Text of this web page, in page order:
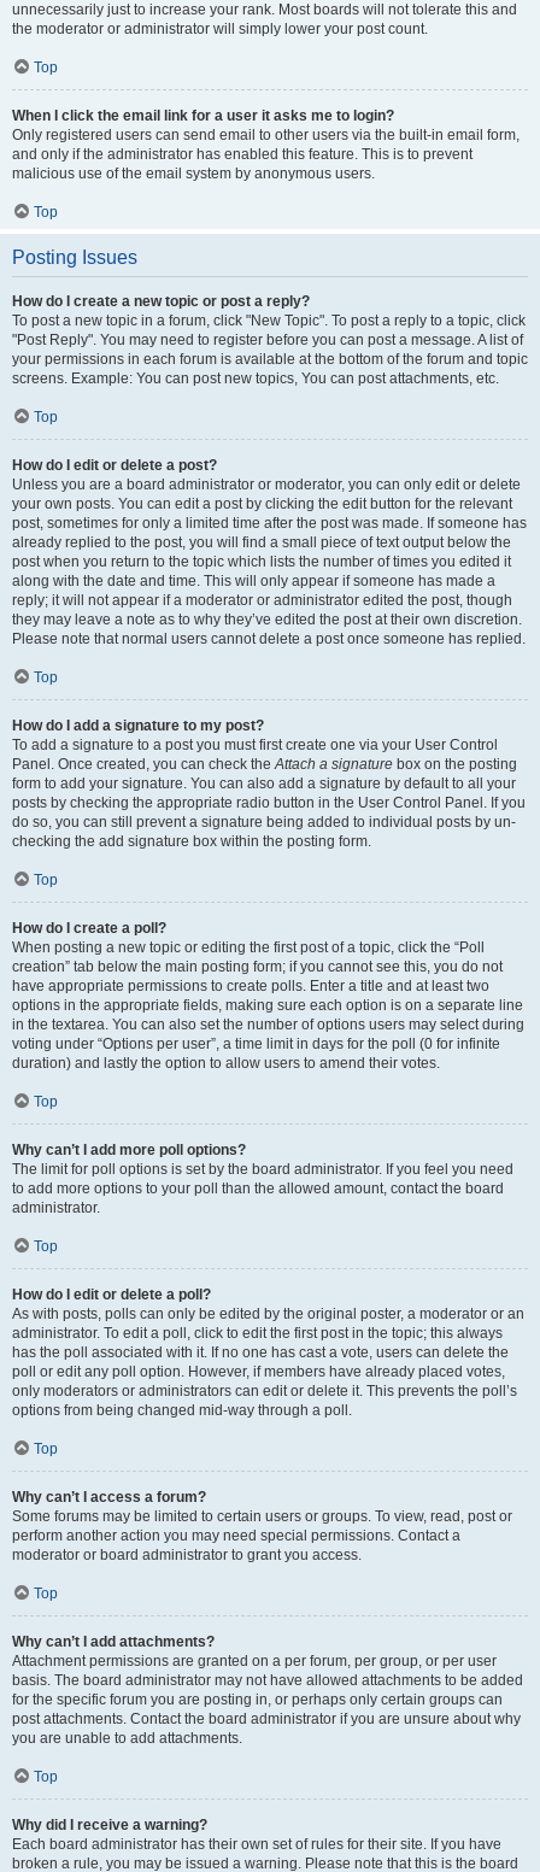
unnecessarily just to increase your rank. Most boards will not tolerate this and
the moderator or administrator will simply lower your post count.
Top
When I click the email link for a user it asks me to login?
Only registered users can send email to other users via the built-in email form,
and only if the administrator has enabled this feature. This is to prevent
malicious use of the email system by anonymous users.
Top
Posting Issues
How do I create a new topic or post a reply?
To post a new topic in a forum, click "New Topic". To post a reply to a topic, click
"Post Reply". You may need to register before you can post a message. A list of
your permissions in each forum is available at the bottom of the forum and topic
screens. Example: You can post new topics, You can post attachments, etc.
Top
How do I edit or delete a post?
Unless you are a board administrator or moderator, you can only edit or delete
your own posts. You can edit a post by clicking the edit button for the relevant
post, sometimes for only a limited time after the post was made. If someone has
already replied to the post, you will find a small piece of text output below the
post when you return to the topic which lists the number of times you edited it
along with the date and time. This will only appear if someone has made a
reply; it will not appear if a moderator or administrator edited the post, though
they may leave a note as to why they’ve edited the post at their own discretion.
Please note that normal users cannot delete a post once someone has replied.
Top
How do I add a signature to my post?
To add a signature to a post you must first create one via your User Control
Panel. Once created, you can check theAttach a signature box on the posting
form to add your signature. You can also add a signature by default to all your
posts by checking the appropriate radio button in the User Control Panel. If you
do so, you can still prevent a signature being added to individual posts by un-
checking the add signature box within the posting form.
Top
How do I create a poll?
When posting a new topic or editing the first post of a topic, click the “Poll
creation” tab below the main posting form; if you cannot see this, you do not
have appropriate permissions to create polls. Enter a title and at least two
options in the appropriate fields, making sure each option is on a separate line
in the textarea. You can also set the number of options users may select during
voting under “Options per user”, a time limit in days for the poll (0 for infinite
duration) and lastly the option to allow users to amend their votes.
Top
Why can’t I add more poll options?
The limit for poll options is set by the board administrator. If you feel you need
to add more options to your poll than the allowed amount, contact the board
administrator.
Top
How do I edit or delete a poll?
As with posts, polls can only be edited by the original poster, a moderator or an
administrator. To edit a poll, click to edit the first post in the topic; this always
has the poll associated with it. If no one has cast a vote, users can delete the
poll or edit any poll option. However, if members have already placed votes,
only moderators or administrators can edit or delete it. This prevents the poll’s
options from being changed mid-way through a poll.
Top
Why can’t I access a forum?
Some forums may be limited to certain users or groups. To view, read, post or
perform another action you may need special permissions. Contact a
moderator or board administrator to grant you access.
Top
Why can’t I add attachments?
Attachment permissions are granted on a per forum, per group, or per user
basis. The board administrator may not have allowed attachments to be added
for the specific forum you are posting in, or perhaps only certain groups can
post attachments. Contact the board administrator if you are unsure about why
you are unable to add attachments.
Top
Why did I receive a warning?
Each board administrator has their own set of rules for their site. If you have
broken a rule, you may be issued a warning. Please note that this is the board